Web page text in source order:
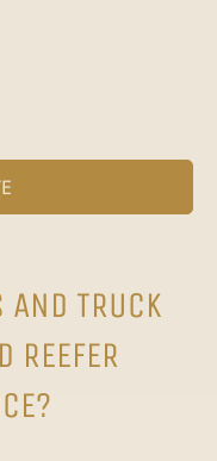
TRUCK
REEFER